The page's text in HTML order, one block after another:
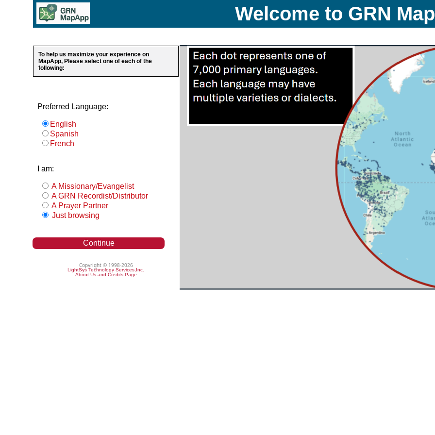
Welcome to GRN
To help us maximize your experience on
MapApp, Please select one of each of the
following:
Preferred Language:
English
Spanish
French
I am:
A Missionary/Evangelist
A GRN Recordist/Distributor
A Prayer Partner
Just browsing
Continue